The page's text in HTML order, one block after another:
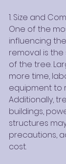
1. Size and
One of the
influencing
removal is
of the tree.
more time,
equipment to
Additionally,
buildings,
structures
precautions,
cost.